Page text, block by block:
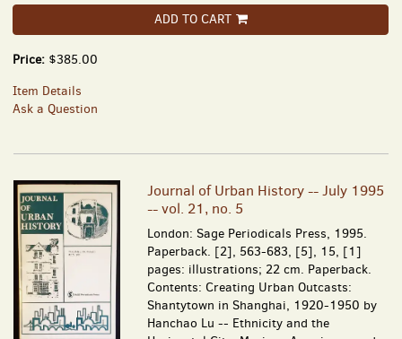
ADD TO CART
Price: $385.00
Item Details
Ask a Question
Journal of Urban History -- July 1995
-- vol. 21, no. 5
London: Sage Periodicals Press, 1995.
Paperback. [2], 563-683, [5], 15, [1]
pages: illustrations; 22 cm. Paperback.
Contents: Creating Urban Outcasts:
Shantytown in Shanghai, 1920-1950 by
Hanchao Lu -- Ethnicity and the